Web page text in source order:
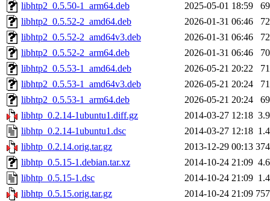
libhtp2_0.5.50-1_arm64.deb
2025-05-01 18:59
libhtp2_0.5.52-2_amd64.deb
2026-01-31 06:46
libhtp2_0.5.52-2_amd64v3.deb
2026-01-31 06:46
libhtp2_0.5.52-2_arm64.deb
2026-01-31 06:46
libhtp2_0.5.53-1_amd64.deb
2026-05-21 20:22
libhtp2_0.5.53-1_amd64v3.deb
2026-05-21 20:24
libhtp2_0.5.53-1_arm64.deb
2026-05-21 20:24
libhtp_0.2.14-1ubuntu1.diff.gz
2014-03-27 12:18
libhtp_0.2.14-1ubuntu1.dsc
2014-03-27 12:18
libhtp_0.2.14.orig.tar.gz
2013-12-29 00:13
libhtp_0.5.15-1.debian.tar.xz
2014-10-24 21:09
libhtp_0.5.15-1.dsc
2014-10-24 21:09
libhtp_0.5.15.orig.tar.gz
2014-10-24 21:09